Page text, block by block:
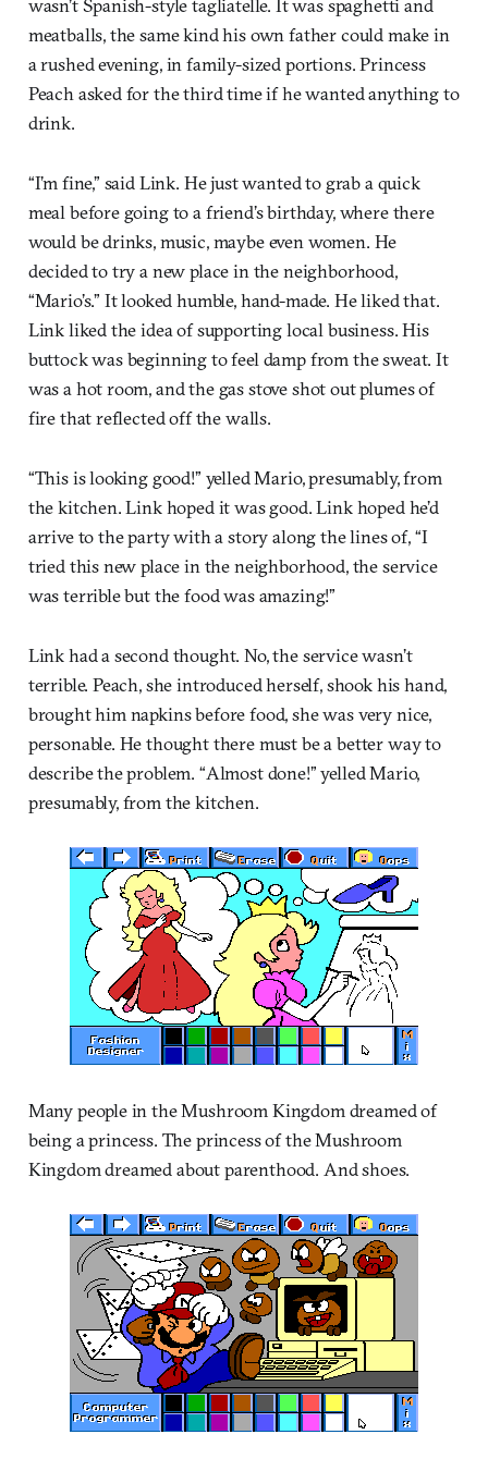
wasn’t Spanish-style tagliatelle. It was spaghetti and
meatballs, the same kind his own father could make in
a rushed evening, in family-sized portions. Princess
Peach asked for the third time if he wanted anything to
drink.
“I’m fine,” said Link. He just wanted to grab a quick
meal before going to a friend’s birthday, where there
would be drinks, music, maybe even women. He
decided to try a new place in the neighborhood,
“Mario’s.” It looked humble, hand-made. He liked that.
Link liked the idea of supporting local business. His
buttock was beginning to feel damp from the sweat. It
was a hot room, and the gas stove shot out plumes of
fire that reflected off the walls.
“This is looking good!” yelled Mario, presumably, from
the kitchen. Link hoped it was good. Link hoped he’d
arrive to the party with a story along the lines of, “I
tried this new place in the neighborhood, the service
was terrible but the food was amazing!”
Link had a second thought. No, the service wasn’t
terrible. Peach, she introduced herself, shook his hand,
brought him napkins before food, she was very nice,
personable. He thought there must be a better way to
describe the problem. “Almost done!” yelled Mario,
presumably, from the kitchen.
Many people in the Mushroom Kingdom dreamed of
being a princess. The princess of the Mushroom
Kingdom dreamed about parenthood. And shoes.